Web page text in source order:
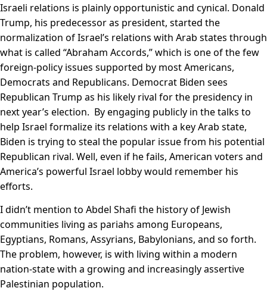
Israeli relations is plainly opportunistic and cynical. Donald
Trump, his predecessor as president, started the
normalization of Israel’s relations with Arab states through
what is called “Abraham Accords,” which is one of the few
foreign-policy issues supported by most Americans,
Democrats and Republicans. Democrat Biden sees
Republican Trump as his likely rival for the presidency in
next year’s election. By engaging publicly in the talks to
help Israel formalize its relations with a key Arab state,
Biden is trying to steal the popular issue from his potential
Republican rival. Well, even if he fails, American voters and
America’s powerful Israel lobby would remember his
efforts.
I didn’t mention to Abdel Shafi the history of Jewish
communities living as pariahs among Europeans,
Egyptians, Romans, Assyrians, Babylonians, and so forth.
The problem, however, is with living within a modern
nation-state with a growing and increasingly assertive
Palestinian population.